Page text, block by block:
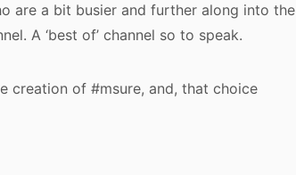
are a bit busier and further along into the
A ‘best of’ channel so to speak.
creation of #msure, and, that choice